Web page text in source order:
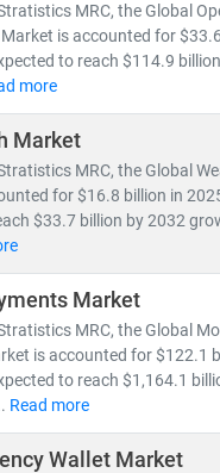
MRC, the Global
is accounted for
to reach $114.9
more
Market
MRC, the Global
for $16.8 billion in
$33.7 billion by 2032
Market
MRC, the Global
is accounted for $122.1
to reach $1,164.1
Read more
Wallet Market